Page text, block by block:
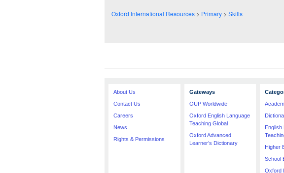
Oxford International Resources> Primary> Skills
About Us
Contact Us
Careers
News
Rights & Permissions
Gateways
OUP Worldwide
Oxford English Language
Teaching Global
Oxford Advanced
Learner’s Dictionary
English
Higher
School
Oxford